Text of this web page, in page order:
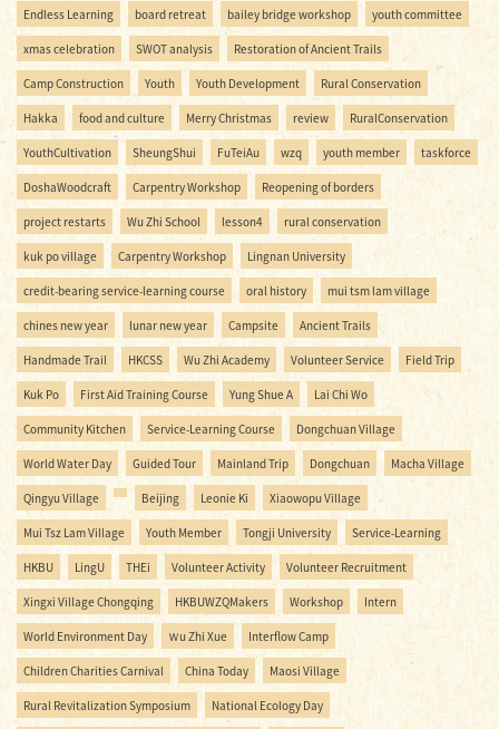
Endless Learning board retreat bailey bridge workshop youth committee
xmas celebration SWOT analysis Restoration of Ancient Trails
Camp Construction Youth Youth Development Rural Conservation
Hakka food and culture Merry Christmas review RuralConservation
YouthCultivation SheungShui FuTeiAu wzq youth member taskforce
DoshaWoodcraft Carpentry Workshop Reopening of borders
project restarts Wu Zhi School lesson4 rural conservation
kuk po village Carpentry Workshop Lingnan University
credit-bearing service-learning course oral history mui tsm lam village
chines new year lunar new year Campsite Ancient Trails
Handmade Trail HKCSS Wu Zhi Academy Volunteer Service Field Trip
Kuk Po First Aid Training Course Yung Shue A Lai Chi Wo
Community Kitchen Service-Learning Course Dongchuan Village
World Water Day Guided Tour Mainland Trip Dongchuan Macha Village
Qingyu Village Beijing Leonie Ki Xiaowopu Village
Mui Tsz Lam Village Youth Member Tongji University Service-Learning
HKBU LingU THEi Volunteer Activity Volunteer Recruitment
Xingxi Village Chongqing HKBUWZQMakers Workshop Intern
World Environment Day Ｗu Zhi Xue Interflow Camp
Children Charities Carnival China Today Maosi Village
Rural Revitalization Symposium National Ecology Day